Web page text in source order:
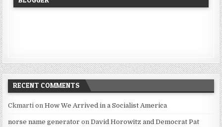
RECENT COMMENTS
Ckmarti onHow We Arrived in a Socialist America
norse name generator onDavid Horowitz and Democrat Pat